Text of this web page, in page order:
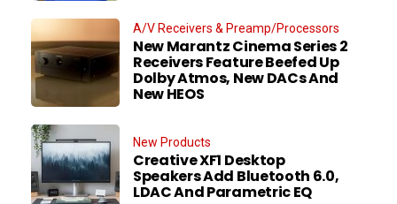
A/V Receivers & Preamp/Processors
New Marantz Cinema Series 2
Receivers Feature Beefed Up
Dolby Atmos, New DACs And
New HEOS
New Products
Creative XF1 Desktop
Speakers Add Bluetooth 6.0,
LDAC And Parametric EQ